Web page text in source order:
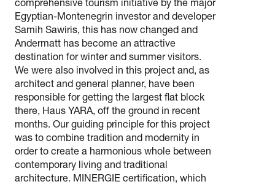
comprehensive tourism initiative by the major
Egyptian-Montenegrin investor and developer
Samih Sawiris, this has now changed and
Andermatt has become an attractive
destination for winter and summer visitors.
We were also involved in this project and, as
architect and general planner, have been
responsible for getting the largest flat block
there, Haus YARA, off the ground in recent
months. Our guiding principle for this project
was to combine tradition and modernity in
order to create a harmonious whole between
contemporary living and traditional
architecture. MINERGIE certification, which